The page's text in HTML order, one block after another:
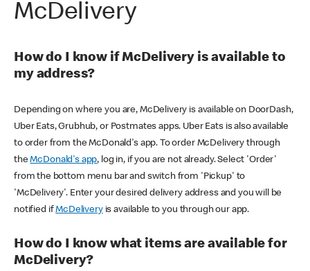
McDelivery
How do I know if McDelivery is available to
my address?
Depending on where you are, McDelivery is available on DoorDash,
Uber Eats, Grubhub, or Postmates apps. Uber Eats is also available
to order from the McDonald's app. To order McDelivery through
theMcDonald's app, log in, if you are not already. Select 'Order'
from the bottom menu bar and switch from 'Pickup' to
'McDelivery'. Enter your desired delivery address and you will be
notified ifMcDeliveryis available to you through our app.
How do I know what items are available for
McDelivery?